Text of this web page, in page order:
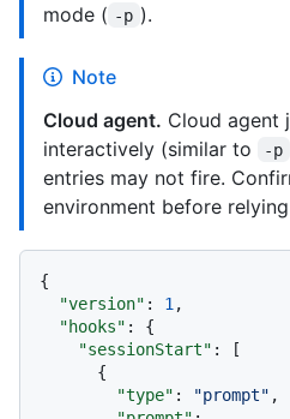
mode ( -p ).
Note
Cloud agent. Cloud agent
interactively (similar to
-p
entries may not fire.
environment before
{
"version" : 1 ,
"hooks" :
{
"sessionStart" :
[
{
"type" : "prompt" ,